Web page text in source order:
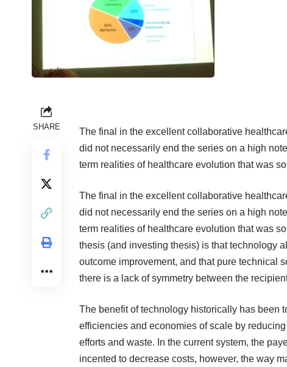
SHARE
The final in the excellent collaborative
did not necessarily end the series on a high
term realities of healthcare evolution that was
The final in the excellent collaborative
did not necessarily end the series on a high
term realities of healthcare evolution that was
thesis (and investing thesis) is that technology
outcome improvement, and that pure technical
there is a lack of symmetry between the
The benefit of technology historically has been
efficiencies and economies of scale by reducing
efforts and waste. In the current system, the
incented to decrease costs, however, the way